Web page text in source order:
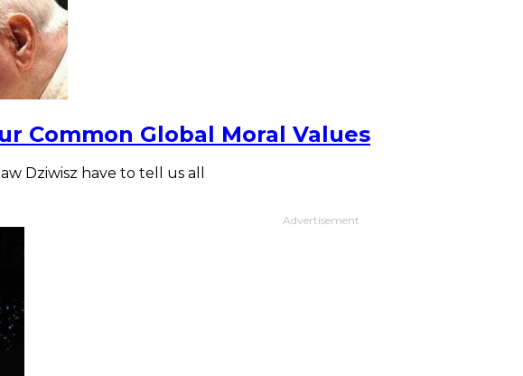
Common Global Moral Values
Dziwisz have to tell us all
Advertisement